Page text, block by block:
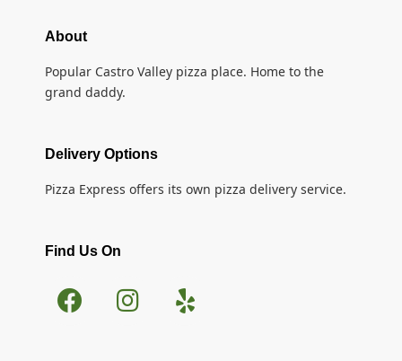
About
Popular Castro Valley pizza place. Home to the
grand daddy.
Delivery Options
Pizza Express offers its own pizza delivery service.
Find Us On